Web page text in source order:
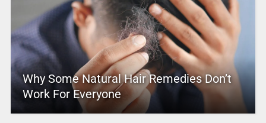
Why Some Natural Hair Remedies Don’t
Work For Everyone